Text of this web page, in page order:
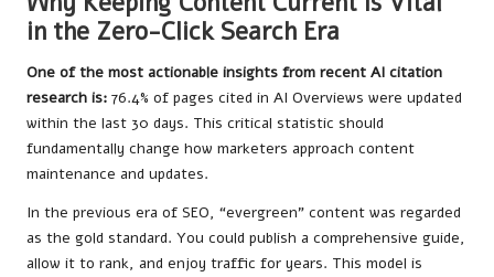
in the Zero-Click Search Era
One of the most actionable insights from recent AI citation
research is: 76.4% of pages cited in AI Overviews were updated
within the last 30 days. This critical statistic should
fundamentally change how marketers approach content
maintenance and updates.
In the previous era of SEO, “evergreen” content was regarded
as the gold standard. You could publish a comprehensive guide,
allow it to rank, and enjoy traffic for years. This model is